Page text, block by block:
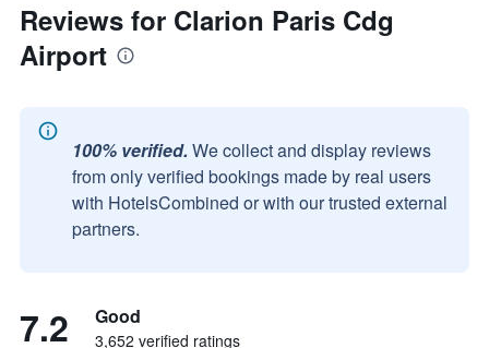
Reviews for Clarion Paris Cdg
Airport
100% verified. We collect and display reviews
from only verified bookings made by real users
with HotelsCombined or with our trusted external
partners.
7.2 Good
3,652 verified ratings